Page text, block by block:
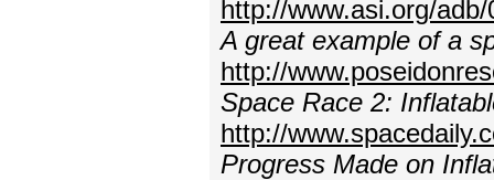
http://www.asi.org/
A great example of a
http://
Space Race 2:
http://
Progress Made on